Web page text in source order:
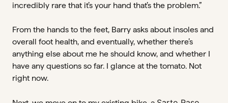
incredibly rare that it’s your hand that’s the problem.”
From the hands to the feet, Barry asks about insoles and
overall foot health, and eventually, whether there’s
anything else about me he should know, and whether I
have any questions so far. I glance at the tomato. Not
right now.